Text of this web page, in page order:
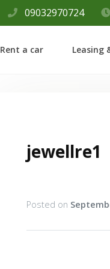
09032970724
Rent a car Leasing
jewellre1
Posted on